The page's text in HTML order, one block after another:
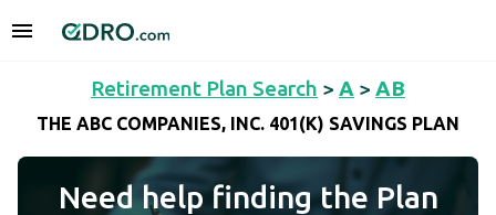
Retirement Plan Search > A > AB
THE ABC COMPANIES, INC. 401(K) SAVINGS PLAN
Need help finding the Plan